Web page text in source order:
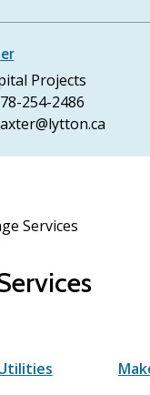
Projects
254-2486
Services